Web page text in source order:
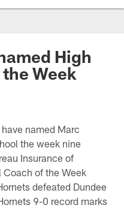
High
Week
named Marc
the week nine
Insurance of
of the Week
defeated Dundee
9-0 record marks